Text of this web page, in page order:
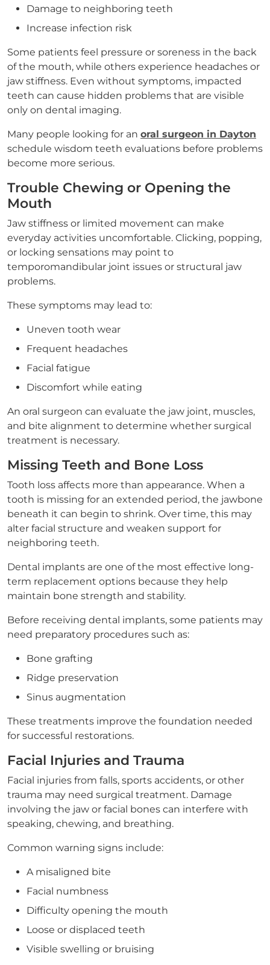
Damage to neighboring teeth
Increase infection risk
Some patients feel pressure or soreness in the back
of the mouth, while others experience headaches or
jaw stiffness. Even without symptoms, impacted
teeth can cause hidden problems that are visible
only on dental imaging.
Many people looking for an oral surgeon in Dayton
schedule wisdom teeth evaluations before problems
become more serious.
Trouble Chewing or Opening the
Mouth
Jaw stiffness or limited movement can make
everyday activities uncomfortable. Clicking, popping,
or locking sensations may point to
temporomandibular joint issues or structural jaw
problems.
These symptoms may lead to:
Uneven tooth wear
Frequent headaches
Facial fatigue
Discomfort while eating
An oral surgeon can evaluate the jaw joint, muscles,
and bite alignment to determine whether surgical
treatment is necessary.
Missing Teeth and Bone Loss
Tooth loss affects more than appearance. When a
tooth is missing for an extended period, the jawbone
beneath it can begin to shrink. Over time, this may
alter facial structure and weaken support for
neighboring teeth.
Dental implants are one of the most effective long-
term replacement options because they help
maintain bone strength and stability.
Before receiving dental implants, some patients may
need preparatory procedures such as:
Bone grafting
Ridge preservation
Sinus augmentation
These treatments improve the foundation needed
for successful restorations.
Facial Injuries and Trauma
Facial injuries from falls, sports accidents, or other
trauma may need surgical treatment. Damage
involving the jaw or facial bones can interfere with
speaking, chewing, and breathing.
Common warning signs include:
A misaligned bite
Facial numbness
Difficulty opening the mouth
Loose or displaced teeth
Visible swelling or bruising